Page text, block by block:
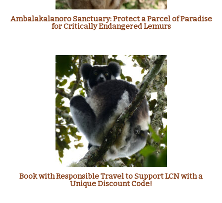
Ambalakalanoro Sanctuary: Protect a Parcel of Paradise
for Critically Endangered Lemurs
Book with Responsible Travel to Support LCN with a
Unique Discount Code!